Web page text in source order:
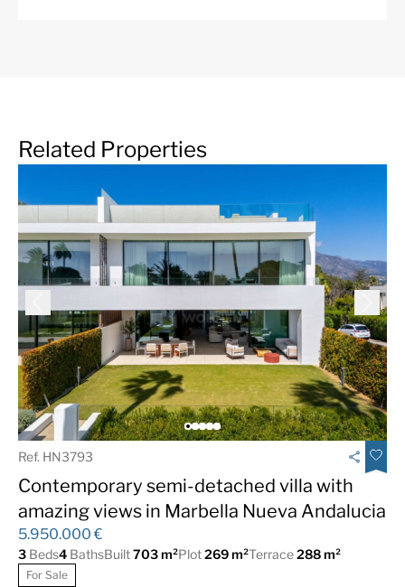
infrastructure of Guadalmina is excellent, it offers a
Shopping Center, with a large number of restaurants,
services and amenities one could wish for, as well as
three international schools.
More Details
Community Fees2640 € /monthIBI
6606 € /year
Garbage Tax 250 € /year
Features
24 Hour Security
ADSL / WIFI
Air Condition H/C
Alarm System
Basement
BBQ area
Beachside
Central Heating
Close To Beach
Close to schools
Close to shops
Close to the sea
Covered Terrace
Domotics
Related Properties
Ref. HN3793
Contemporary semi-detached villa with
amazing views in Marbella Nueva Andalucia
5.950.000 €
3 Beds4 BathsBuilt703 m²Plot269 m²Terrace288 m²
For Sale